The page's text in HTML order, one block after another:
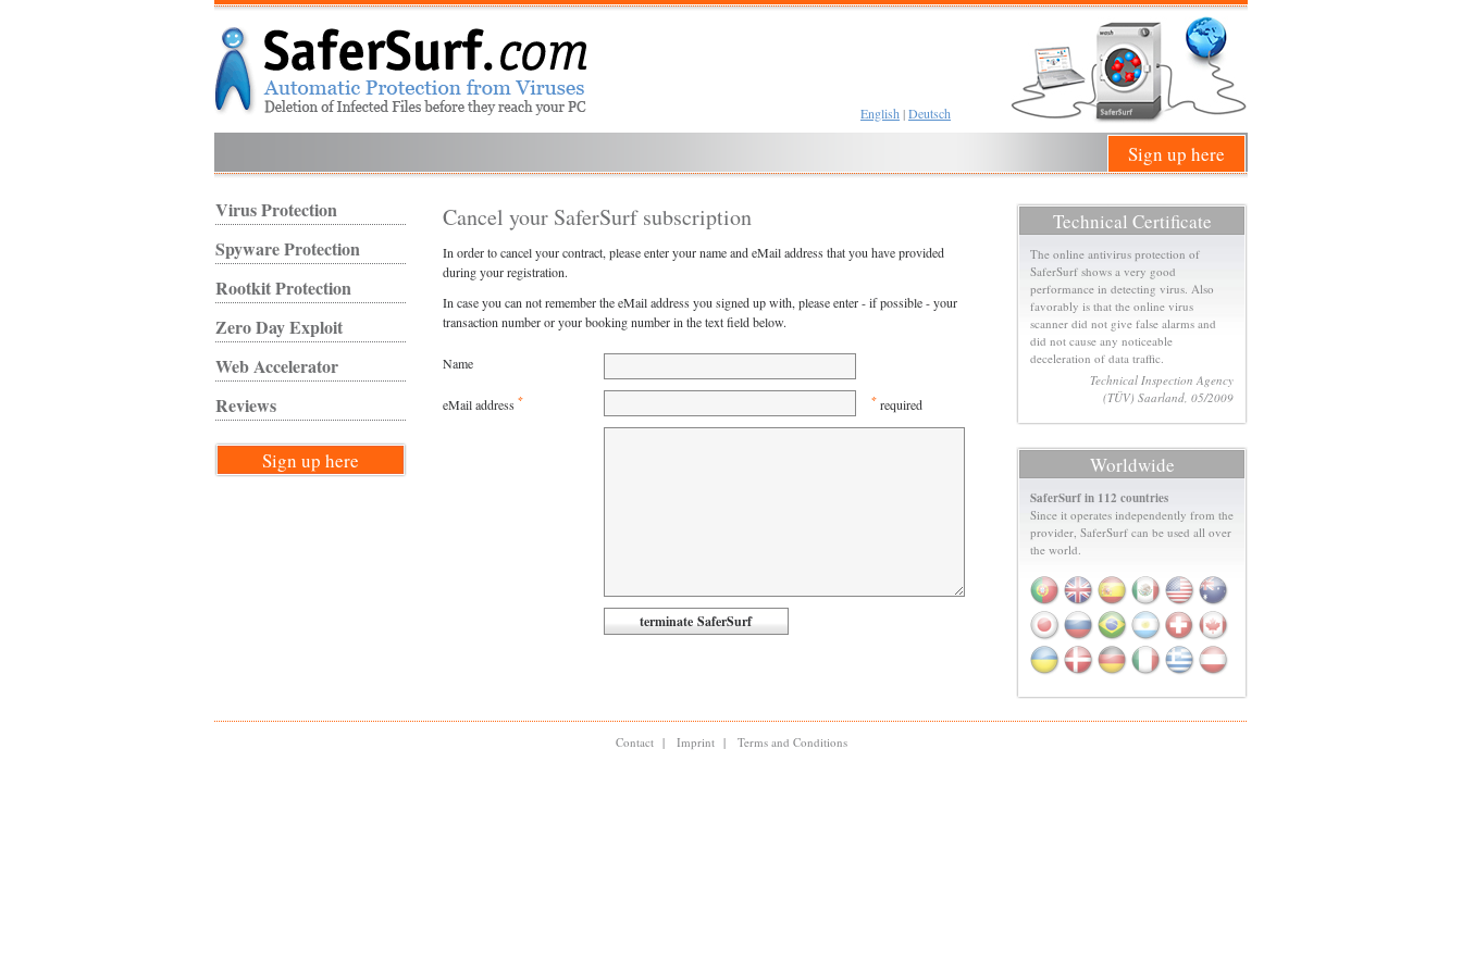
English |Deutsch
Sign up here
Virus Protection
Spyware Protection
Rootkit Protection
Zero Day Exploit
Web Accelerator
Reviews
Sign up here
Technical Certificate
The online antivirus protection of
SaferSurf shows a very good
performance in detecting virus. Also
favorably is that the online virus
scanner did not give false alarms and
did not cause any noticeable
deceleration of data traffic.
Technical Inspection Agency
(TÜV) Saarland, 05/2009
Worldwide
SaferSurf in 112 countries
Since it operates independently from the
provider, SaferSurf can be used all over
the world.
Cancel your SaferSurf subscription
In order to cancel your contract, please enter your name and eMail address that you have provided
during your registration.
In case you can not remember the eMail address you signed up with, please enter - if possible - your
transaction number or your booking number in the text field below.
Name
eMail address * *required
Contact| Imprint| Terms and Conditions